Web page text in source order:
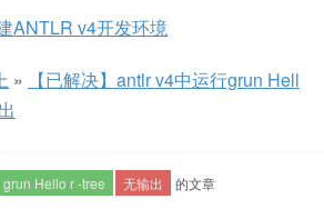
ANTLR v4开发环境
»
【已解决】antlr v4中运行grun Hell
grun Hello r -tree 无输出 的文章